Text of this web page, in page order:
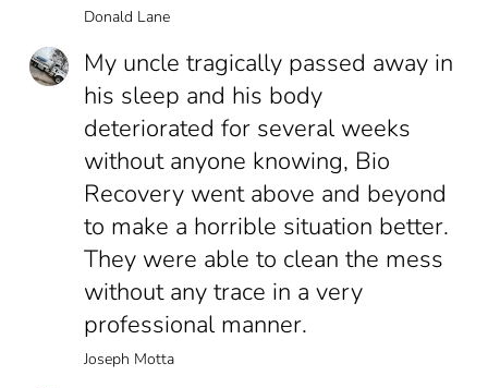
Donald Lane
My uncle tragically passed away in
his sleep and his body
deteriorated for several weeks
without anyone knowing, Bio
Recovery went above and beyond
to make a horrible situation better.
They were able to clean the mess
without any trace in a very
professional manner.
Joseph Motta